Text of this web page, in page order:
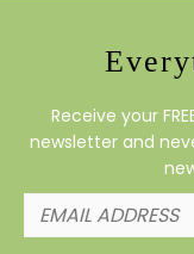
Receive your
newsletter and